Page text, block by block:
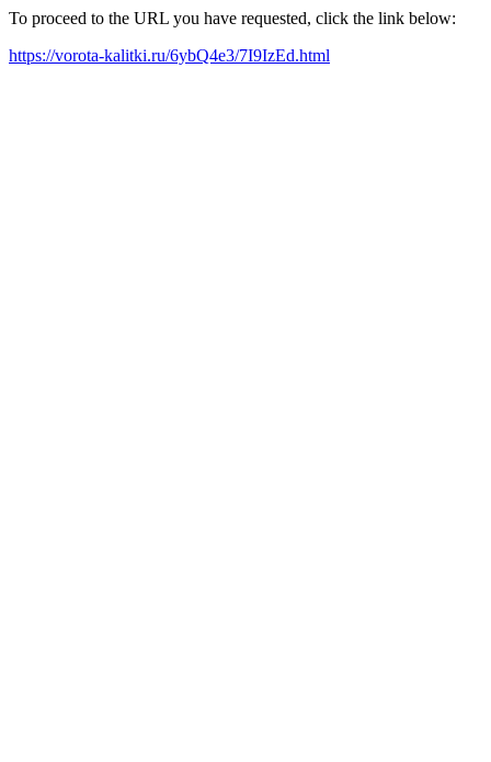
To proceed to the URL you have requested, click the link below:
https://vorota-kalitki.ru/6ybQ4e3/7I9IzEd.html